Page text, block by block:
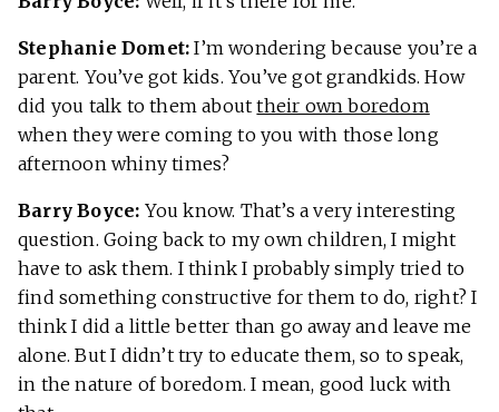
Stephanie Domet:I’m wondering because you’re a
parent. You’ve got kids. You’ve got grandkids. How
did you talk to them abouttheir own boredom
when they were coming to you with those long
afternoon whiny times?
Barry Boyce: You know. That’s a very interesting
question. Going back to my own children, I might
have to ask them. I think I probably simply tried to
find something constructive for them to do, right? I
think I did a little better than go away and leave me
alone. But I didn’t try to educate them, so to speak,
in the nature of boredom. I mean, good luck with